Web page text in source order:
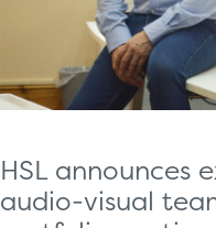
HSL announces
audio-visual